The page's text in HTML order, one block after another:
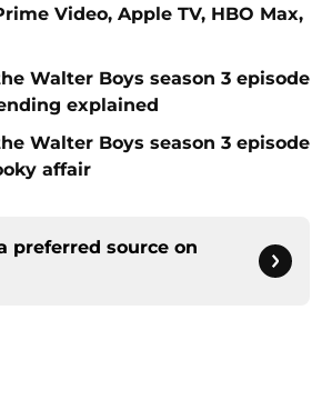
Video, Apple TV, HBO Max,
Walter Boys season 3 episode
explained
Walter Boys season 3 episode
affair
preferred source on